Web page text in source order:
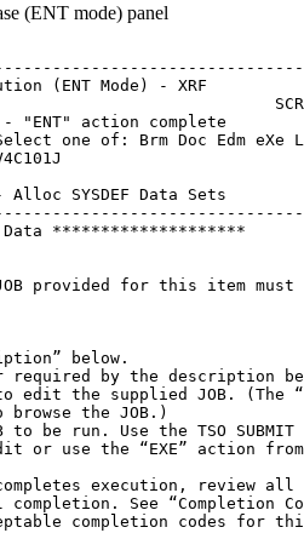
(ENT mode) panel
(ENT Mode) - XRF
- "ENT" action complete
one of: Brm Doc Edm eXe
SYSDEF Data Sets
********************
provided for this item must
below.
required by the description
edit the supplied JOB. (The
browse the JOB.)
to be run. Use the TSO SUBMIT
or use the “EXE” action
execution, review
completion. See “Completion
completion codes for